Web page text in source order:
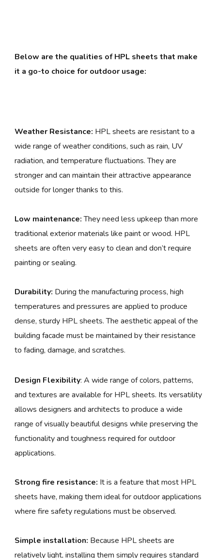
Below are the qualities of HPL sheets that make
it a go-to choice for outdoor usage:
Weather Resistance: HPL sheets are resistant to a
wide range of weather conditions, such as rain, UV
radiation, and temperature fluctuations. They are
stronger and can maintain their attractive appearance
outside for longer thanks to this.
Low maintenance:They need less upkeep than more
traditional exterior materials like paint or wood. HPL
sheets are often very easy to clean and don’t require
painting or sealing.
Durability: During the manufacturing process, high
temperatures and pressures are applied to produce
dense, sturdy HPL sheets. The aesthetic appeal of the
building facade must be maintained by their resistance
to fading, damage, and scratches.
Design Flexibility: A wide range of colors, patterns,
and textures are available for HPL sheets. Its versatility
allows designers and architects to produce a wide
range of visually beautiful designs while preserving the
functionality and toughness required for outdoor
applications.
Strong fire resistance: It is a feature that most HPL
sheets have, making them ideal for outdoor applications
where fire safety regulations must be observed.
Simple installation: Because HPL sheets are
relatively light, installing them simply requires standard